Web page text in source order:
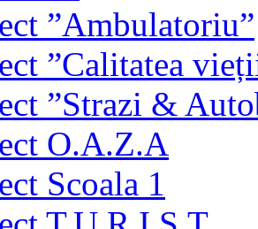
”Ambulatoriu”
”Calitatea
”Strazi &
O.A.Z.A
Scoala 1